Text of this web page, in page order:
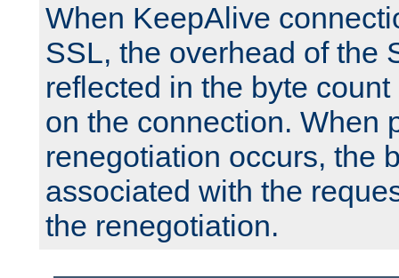
When KeepAlive
SSL, the overhead of the
reflected in the byte
on the connection. When
renegotiation occurs, the
associated with the
the renegotiation.